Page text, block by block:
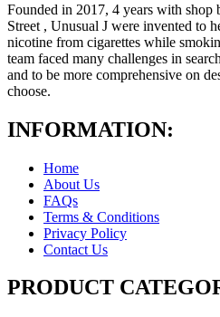
Founded in 2017, 4 years with shop
Street , Unusual J were invented to
nicotine from cigarettes while
team faced many challenges in
and to be more comprehensive on
choose.
INFORMATION:
Home
About Us
FAQs
Terms & Conditions
Privacy Policy
Contact Us
PRODUCT